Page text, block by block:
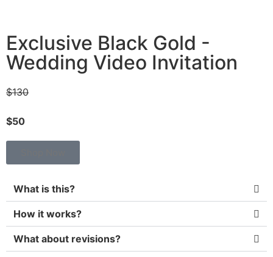
Exclusive Black Gold -
Wedding Video Invitation
$130
$50
What is this?
How it works?
What about revisions?